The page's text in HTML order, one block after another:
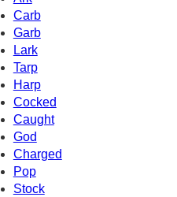
Carb
Garb
Lark
Tarp
Harp
Cocked
Caught
God
Charged
Pop
Stock